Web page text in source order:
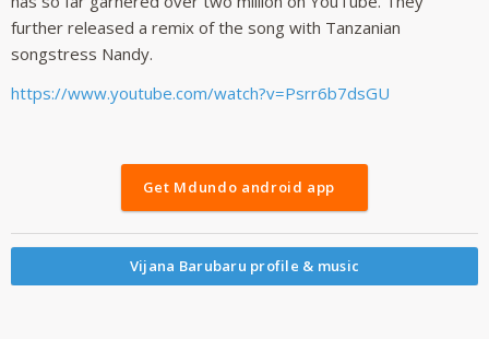
further released a remix of the song with Tanzanian
songstress Nandy.
https://www.youtube.com/watch?v=Psrr6b7dsGU
Get Mdundo android app
Vijana Barubaru profile & music